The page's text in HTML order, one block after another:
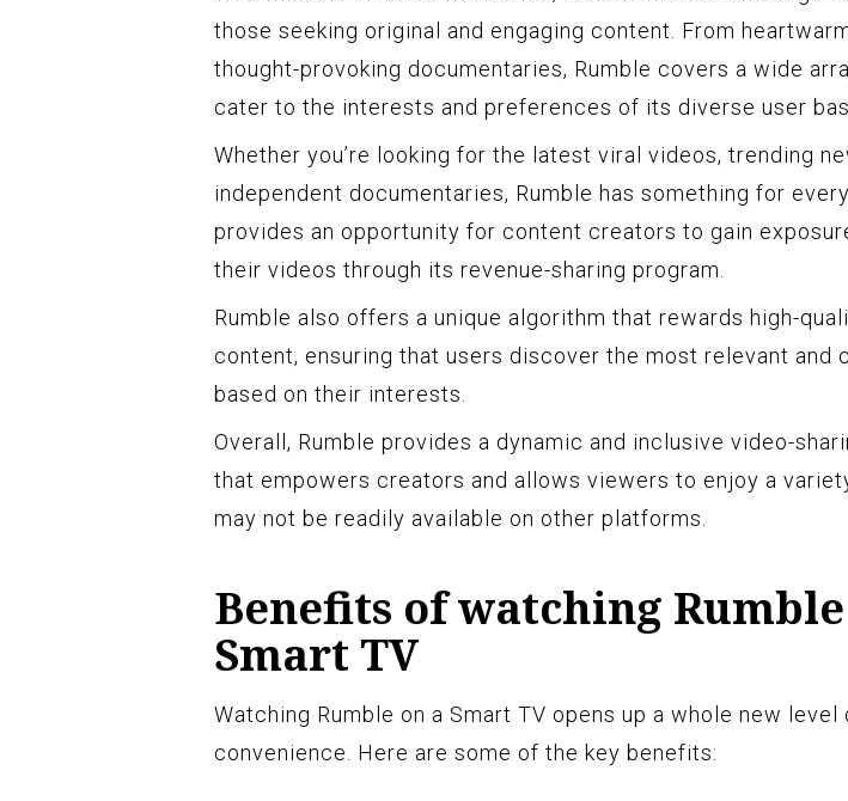
those seeking original and engaging content. From
thought-provoking documentaries, Rumble covers a wide
cater to the interests and preferences of its diverse user
Whether you’re looking for the latest viral videos, trending
independent documentaries, Rumble has something for
provides an opportunity for content creators to gain
their videos through its revenue-sharing program.
Rumble also offers a unique algorithm that rewards high-
content, ensuring that users discover the most relevant and
based on their interests.
Overall, Rumble provides a dynamic and inclusive video-
that empowers creators and allows viewers to enjoy a
may not be readily available on other platforms.
Benefits of watching
Smart TV
Watching Rumble on a Smart TV opens up a whole new level
convenience. Here are some of the key benefits: